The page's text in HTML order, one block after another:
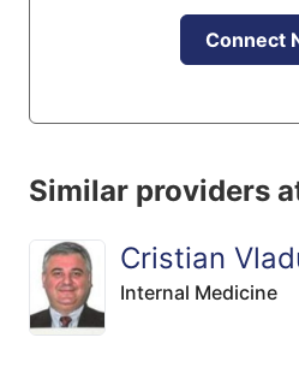
Connect
Similar providers
Cristian
Internal Medicine